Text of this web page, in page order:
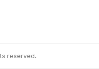
reserved.